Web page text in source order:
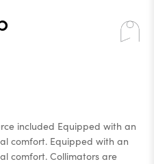
included Equipped with an
comfort. Equipped with an
comfort. Collimators are